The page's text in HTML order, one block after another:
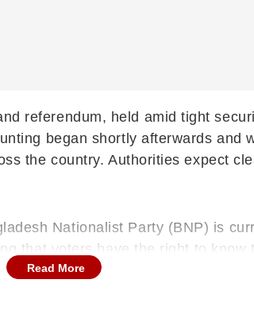
referendum, held amid tight
began shortly afterwards and
the country. Authorities expect
Nationalist Party (BNP) is
that voters have the right to
Read More